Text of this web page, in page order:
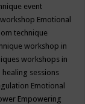
event
Emotional
technique
workshop in
workshops in
sessions
Emotional
Empowering